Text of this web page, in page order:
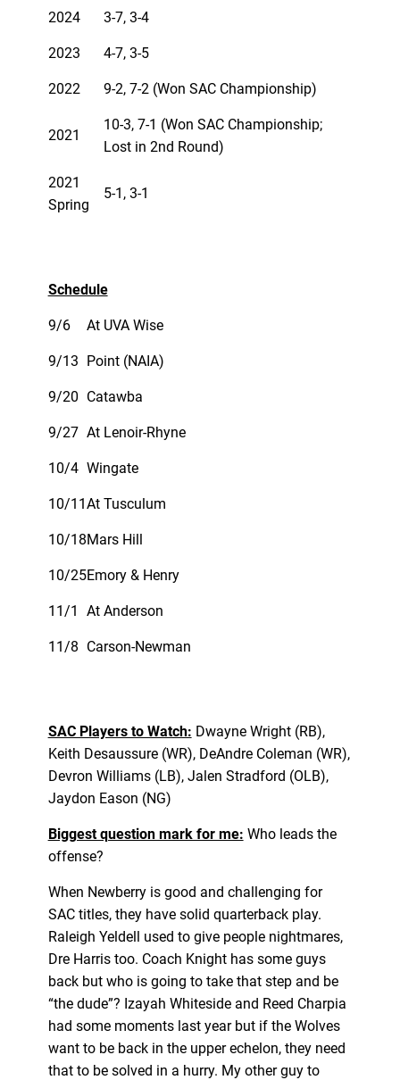
2024 3-7, 3-4
2023 4-7, 3-5
2022 9-2, 7-2 (Won SAC Championship)
2021
10-3, 7-1 (Won SAC Championship;
Lost in 2nd Round)
2021
Spring
5-1, 3-1
Schedule
9/6 At UVA Wise
9/13 Point (NAIA)
9/20 Catawba
9/27 At Lenoir-Rhyne
10/4 Wingate
10/11At Tusculum
10/18Mars Hill
10/25Emory & Henry
11/1 At Anderson
11/8 Carson-Newman
SAC Players to Watch: Dwayne Wright (RB),
Keith Desaussure (WR), DeAndre Coleman (WR),
Devron Williams (LB), Jalen Stradford (OLB),
Jaydon Eason (NG)
Biggest question mark for me: Who leads the
offense?
When Newberry is good and challenging for
SAC titles, they have solid quarterback play.
Raleigh Yeldell used to give people nightmares,
Dre Harris too. Coach Knight has some guys
back but who is going to take that step and be
“the dude”? Izayah Whiteside and Reed Charpia
had some moments last year but if the Wolves
want to be back in the upper echelon, they need
that to be solved in a hurry. My other guy to